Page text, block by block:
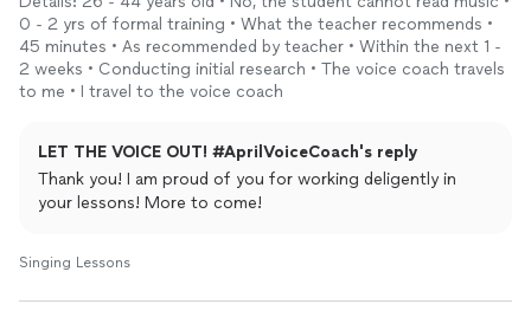
0 - 2 yrs of formal training • What the teacher recommends •
45 minutes • As recommended by teacher • Within the next 1 -
2 weeks • Conducting initial research • The voice coach travels
to me • I travel to the voice coach
LET THE VOICE OUT! #AprilVoiceCoach's reply
Thank you! I am proud of you for working deligently in
your lessons! More to come!
Singing Lessons